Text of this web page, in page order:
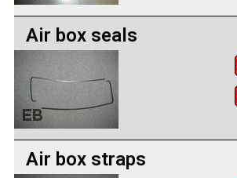
Air box seals
Air box straps